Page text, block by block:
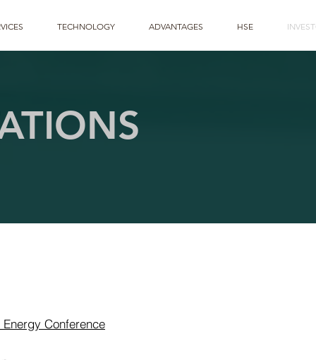
TECHNOLOGY ADVANTAGES HSE
Conference